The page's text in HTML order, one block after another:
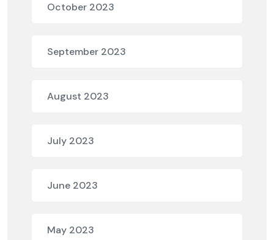
October 2023
September 2023
August 2023
July 2023
June 2023
May 2023